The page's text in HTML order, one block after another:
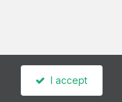
I accept